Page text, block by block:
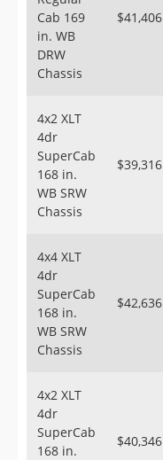
Cab 169
in. WB
DRW
Chassis
$41,406
4x2 XLT
4dr
SuperCab
168 in.
WB SRW
Chassis
$39,316
4x4 XLT
4dr
SuperCab
168 in.
WB SRW
Chassis
$42,636
4x2 XLT
4dr
SuperCab
168 in.
$40,346